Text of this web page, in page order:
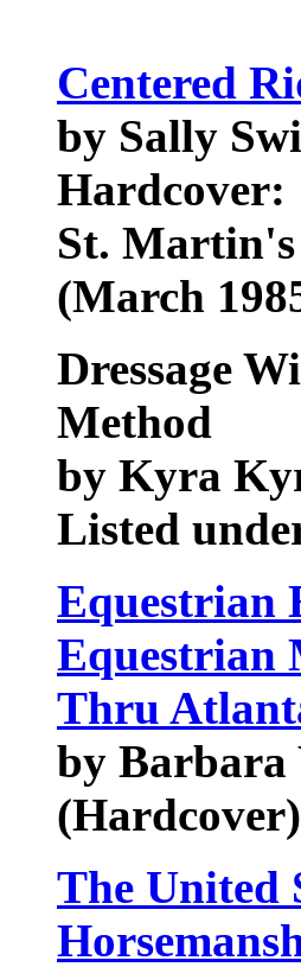
Centered
by Sally
Hardcover:
St. Martin's
(March
Dressage
Method
by Kyra
Listed
Equestrian
Equestrian
Thru
by Barbara
(Hardcover)
The United